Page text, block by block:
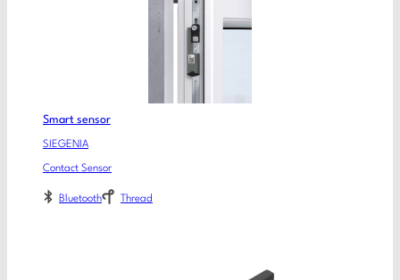
Smart sensor
SIEGENIA
Contact Sensor
Bluetooth Thread